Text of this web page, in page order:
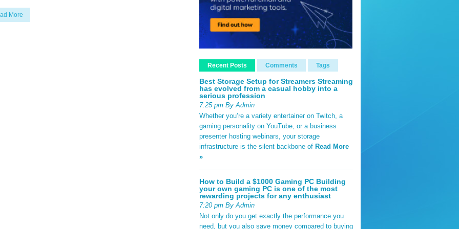
More
Recent Posts Comments Tags
Best Storage Setup for Streamers Streaming
has evolved from a casual hobby into a
serious profession
7:25 pm By Admin
Whether you’re a variety entertainer on Twitch, a
gaming personality on YouTube, or a business
presenter hosting webinars, your storage
infrastructure is the silent backbone of Read More
»
How to Build a $1000 Gaming PC Building
your own gaming PC is one of the most
rewarding projects for any enthusiast
7:20 pm By Admin
Not only do you get exactly the performance you
need, but you also save money compared to buying